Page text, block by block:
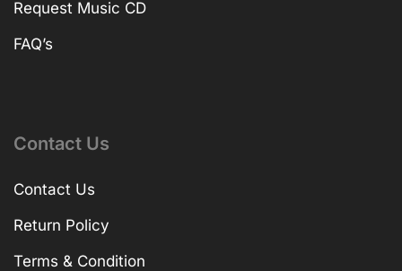
Request Music CD
FAQ’s
Contact Us
Contact Us
Return Policy
Terms & Condition